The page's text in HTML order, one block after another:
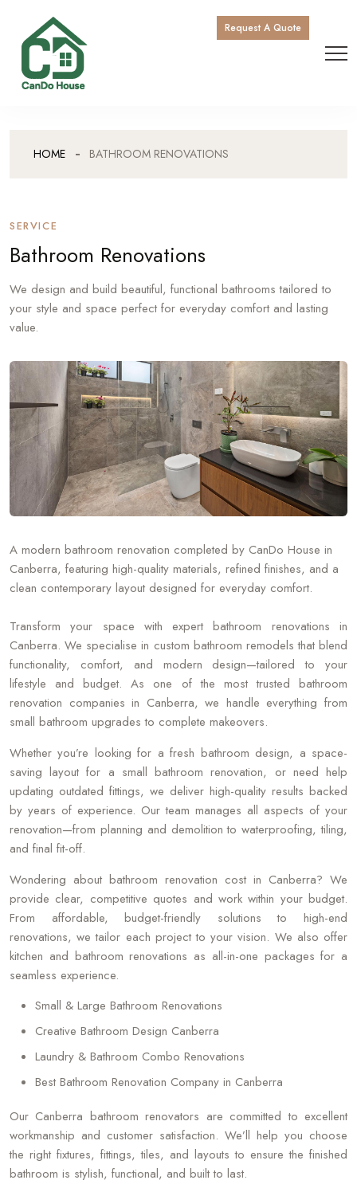
Request A Quote
HOME BATHROOM RENOVATIONS
SERVICE
Bathroom Renovations
We design and build beautiful, functional bathrooms tailored to
your style and space perfect for everyday comfort and lasting
value.
A modern bathroom renovation completed by CanDo House in
Canberra, featuring high-quality materials, refined finishes, and a
clean contemporary layout designed for everyday comfort.
Transform your space with expert bathroom renovations in
Canberra. We specialise in custom bathroom remodels that blend
functionality, comfort, and modern design—tailored to your
lifestyle and budget. As one of the most trusted bathroom
renovation companies in Canberra, we handle everything from
small bathroom upgrades to complete makeovers.
Whether you’re looking for a fresh bathroom design, a space-
saving layout for a small bathroom renovation, or need help
updating outdated fittings, we deliver high-quality results backed
by years of experience. Our team manages all aspects of your
renovation—from planning and demolition to waterproofing, tiling,
and final fit-off.
Wondering about bathroom renovation cost in Canberra? We
provide clear, competitive quotes and work within your budget.
From affordable, budget-friendly solutions to high-end
renovations, we tailor each project to your vision. We also offer
kitchen and bathroom renovations as all-in-one packages for a
seamless experience.
Small & Large Bathroom Renovations
Creative Bathroom Design Canberra
Laundry & Bathroom Combo Renovations
Best Bathroom Renovation Company in Canberra
Our Canberra bathroom renovators are committed to excellent
workmanship and customer satisfaction. We’ll help you choose
the right fixtures, fittings, tiles, and layouts to ensure the finished
bathroom is stylish, functional, and built to last.